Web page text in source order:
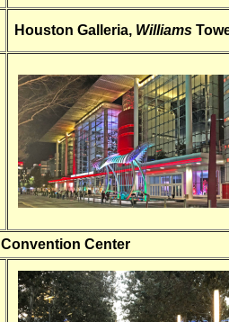
Houston Galleria, Williams
Convention Center